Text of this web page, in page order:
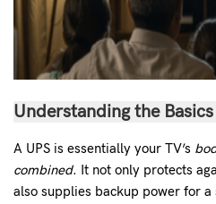
Understanding the Basics
A UPS is essentially your TV’s
combined. It not only protects
also supplies backup power for